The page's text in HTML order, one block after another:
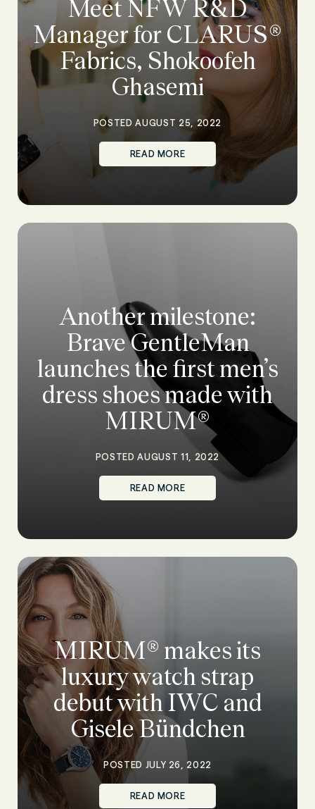
Meet NFW R&D
Manager for CLARUS®
Fabrics, Shokoofeh
Ghasemi
POSTED AUGUST 25, 2022
READ MORE
Another milestone:
Brave GentleMan
launches the first men’s
dress shoes made with
MIRUM®
POSTED AUGUST 11, 2022
READ MORE
MIRUM® makes its
luxury watch strap
debut with IWC and
Gisele Bündchen
POSTED JULY 26, 2022
READ MORE